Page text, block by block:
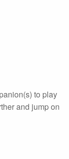
to play
and jump on